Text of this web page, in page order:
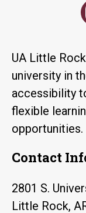
UA Little
university in
accessibility
flexible
opportunities.
Contact
2801 S.
Little Rock,